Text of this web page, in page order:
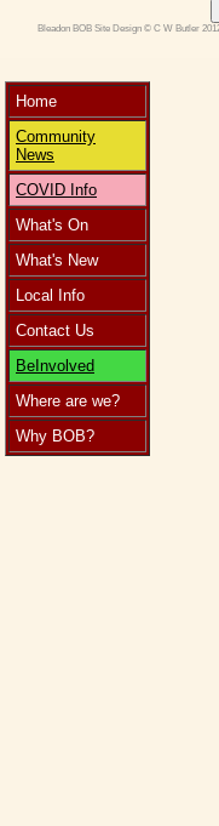
Bleadon BOB Site Design © C W Butler
Home
Community
News
COVID Info
What's On
What's New
Local Info
Contact Us
BeInvolved
Where are we?
Why BOB?